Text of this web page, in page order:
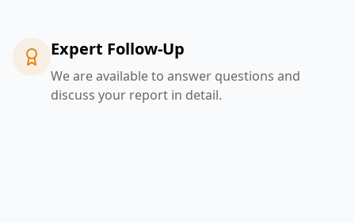
Expert Follow-Up
We are available to answer questions and
discuss your report in detail.